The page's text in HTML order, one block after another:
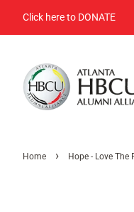
Click here to DONATE
Home › Hope - Love The